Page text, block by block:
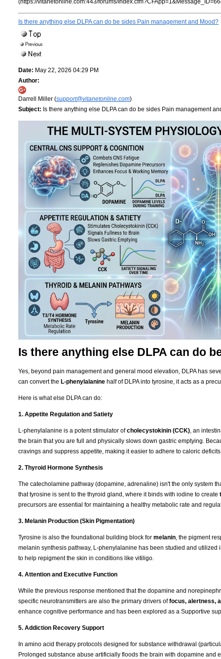
(https://vitanetonline.com:443/forums/
Is there anything else DLPA can do be sides Pain management and Mood?
Date: May 22, 2026 04:29 PM
Author:
Darrell Miller (support@vitanetonline.com)
Subject: Is there anything else DLPA can do be sides Pain management
Is there anything else DLPA can do
Yes, beyond pain management and general mood elevation, DLPA has
can convert the L-phenylalanine half of DLPA into tyrosine, it acts as a
Here is what else DLPA can do:
1. Appetite Regulation and Satiety
L-phenylalanine is a potent stimulator ofcholecystokinin (CCK), an
the brain that you are full and physically slows down gastric emptying.
cravings and suppress appetite, making it easier to adhere to caloric
2. Thyroid Hormone Synthesis
The catecholamine pathway (dopamine, adrenaline) isn't the only system
that tyrosine is sent to the thyroid gland, where it binds with iodine to create
precursors are essential for maintaining a healthy metabolic rate and
3. Melanin Production (Skin Pigmentation)
Tyrosine is also the foundational building block for melanin, the pigment
melanin synthesis pathway, L-phenylalanine has been studied and
to help repigment the skin in conditions like vitiligo.
4. Attention and Executive Function
While the previous response mentioned that the dopamine and
specific neurotransmitters are also the primary drivers offocus, alertness,
enhance cognitive performance and has been explored as a Supportive
5. Addiction Recovery Support
In amino acid therapy protocols designed for substance withdrawal
Prolonged substance abuse artificially floods the brain with dopamine and